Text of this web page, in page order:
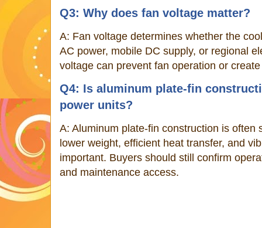
Q3: Why does fan voltage matter?
A: Fan voltage determines whether the
AC power, mobile DC supply, or regional
voltage can prevent fan operation or
Q4: Is aluminum plate-fin
power units?
A: Aluminum plate-fin construction is often
lower weight, efficient heat transfer, and
important. Buyers should still confirm
and maintenance access.